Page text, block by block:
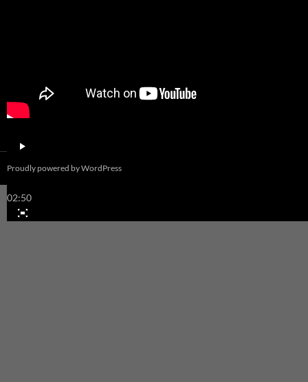
00:00
02:50
Proudly powered by WordPress